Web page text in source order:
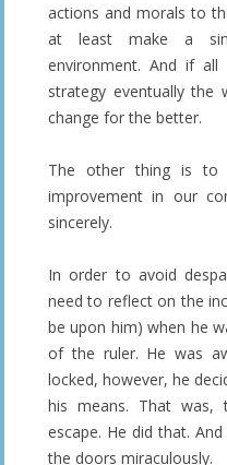
actions and morals to
at least make a
environment. And if
strategy eventually the
change for the better.
The other thing is to
improvement in our
sincerely.
In order to avoid
need to reflect on the
be upon him) when he
of the ruler. He was
locked, however, he
his means. That
escape. He did that.
the doors miraculously.